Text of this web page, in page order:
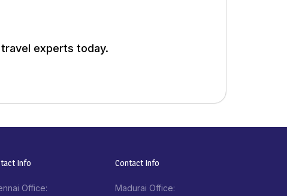
experts today.
Info​
Office:
Contact Info​
Madurai Office: